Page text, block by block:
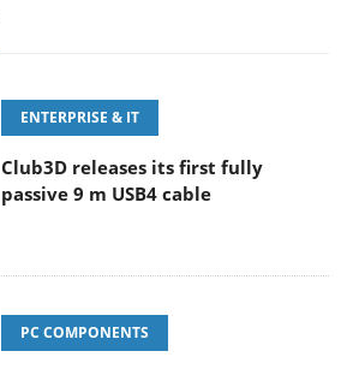
ENTERPRISE & IT
Club3D releases its first fully
passive 9 m USB4 cable
PC COMPONENTS